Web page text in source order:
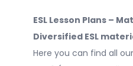
ESL Lesson Plans –
Diversified ESL
Here you can find all